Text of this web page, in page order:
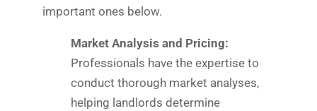
important ones below.
Market Analysis and Pricing:
Professionals have the expertise to
conduct thorough market analyses,
helping landlords determine